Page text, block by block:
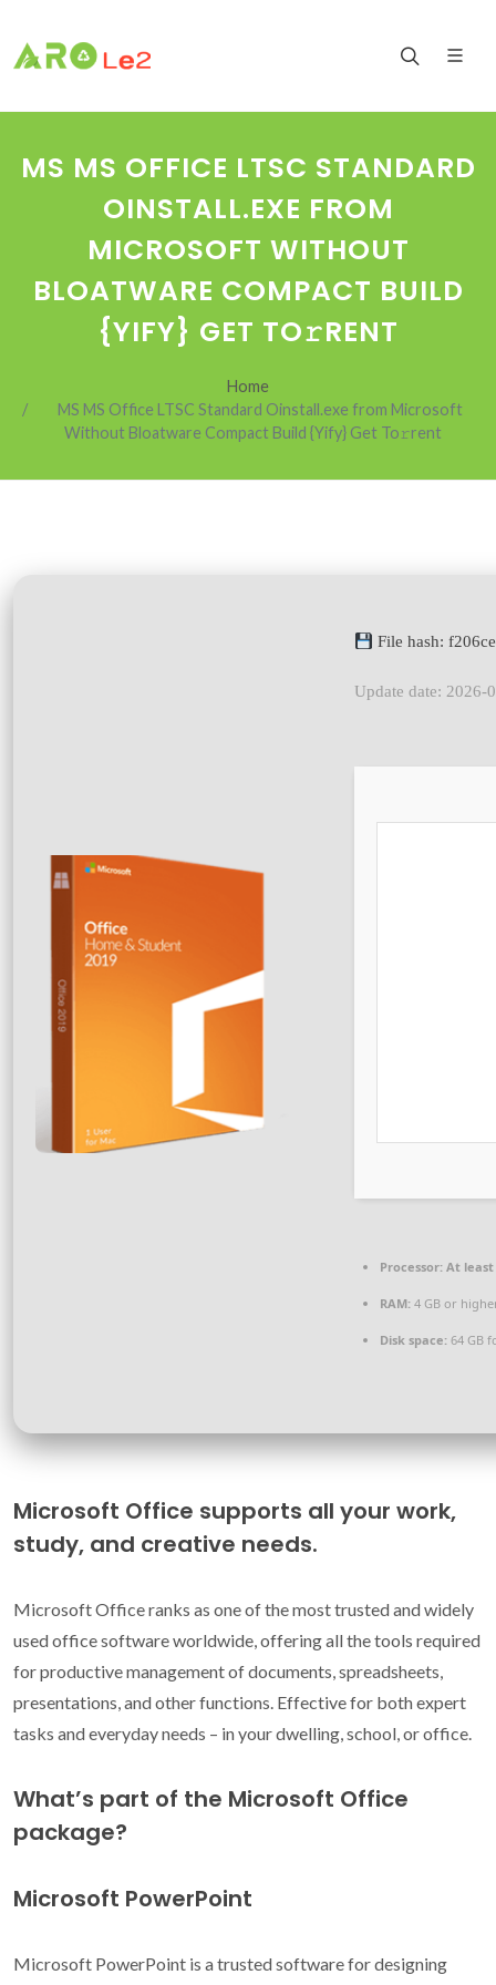
MS MS OFFICE LTSC STANDARD
OINSTALL.EXE FROM
MICROSOFT WITHOUT
BLOATWARE COMPACT BUILD
{YIFY} GET TO𝚛RENT
Home
MS MS Office LTSC Standard Oinstall.exe from Microsoft
Without Bloatware Compact Build {Yify} Get To𝚛rent
File hash:
Update date: 2026-
Processor: At least
RAM: 4 GB or
Disk space: 64 GB
Microsoft Office supports all your work,
study, and creative needs.
Microsoft Office ranks as one of the most trusted and widely
used office software worldwide, offering all the tools required
for productive management of documents, spreadsheets,
presentations, and other functions. Effective for both expert
tasks and everyday needs – in your dwelling, school, or office.
What’s part of the Microsoft Office
package?
Microsoft PowerPoint
Microsoft PowerPoint is a trusted software for designing